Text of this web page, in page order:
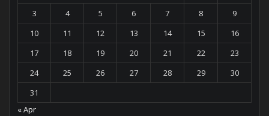
3
4 5 6 7 8
9
10
11 12 13 14 15
16
17
18 19 20 21 22
23
24
25 26 27 28 29
30
31
« Apr